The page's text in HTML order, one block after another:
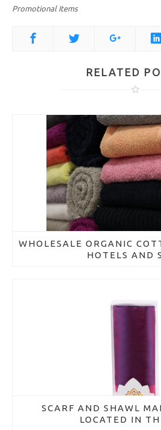
Promotional Items
RELATED
WHOLESALE ORGANIC
HOTELS AND
SCARF AND SHAWL
LOCATED IN